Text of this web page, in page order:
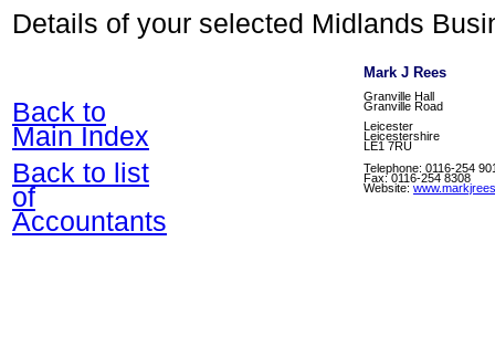
Details of your selected Midlands
Back to
Main Index
Back to list
of
Accountants
Mark J Rees
Granville Hall
Granville Road
Leicester
Leicestershire
LE1 7RU
Telephone: 0116-254
Fax: 0116-254 8308
Website: